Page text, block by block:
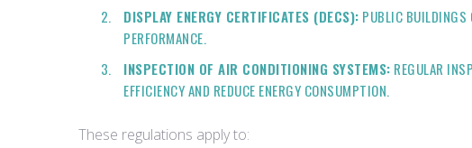
DISPLAY ENERGY CERTIFICATES (DECS): PUBLIC BUILDINGS
PERFORMANCE.
INSPECTION OF AIR CONDITIONING SYSTEMS: REGULAR
EFFICIENCY AND REDUCE ENERGY CONSUMPTION.
These regulations apply to: